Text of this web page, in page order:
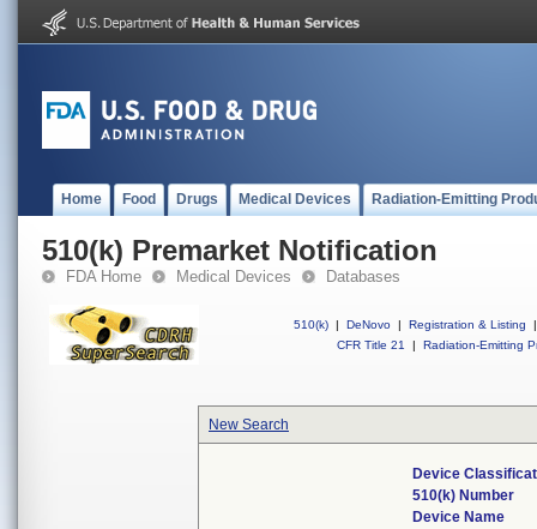
Home Food Drugs Medical Devices Radiation-Emitting
510(k) Premarket Notification
FDA Home Medical Devices Databases
510(k) | DeNovo | Registration & Listing
|
CFR Title 21
| Radiation-Emitting
New Search
Device
510(k) Number
Device Name